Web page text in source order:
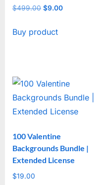
$499.00 Original
was:
$9.00
Buy product
100 Valentine
Backgrounds Bundle |
Extended License
$19.00